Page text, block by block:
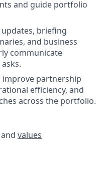
and guide portfolio
briefing
and business
communicate
partnership
efficiency, and
across the portfolio.
and values